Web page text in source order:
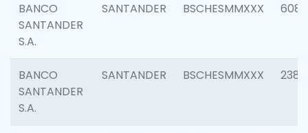
BANCO
SANTANDER
S.A.
SANTANDER BSCHESMMXXX 6082
BANCO
SANTANDER
S.A.
SANTANDER BSCHESMMXXX 2382